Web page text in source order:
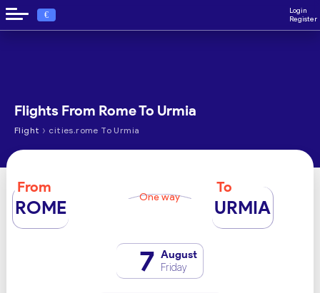
€
Login
Register
Flights From Rome To Urmia
Flight › cities.rome To Urmia
From
ROME One way
To
URMIA
7 August
Friday